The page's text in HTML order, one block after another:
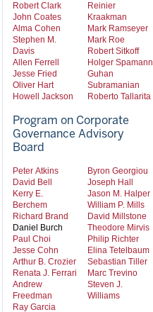
Robert Clark
John Coates
Alma Cohen
Stephen M.
Davis
Allen Ferrell
Jesse Fried
Oliver Hart
Howell Jackson
Reinier
Kraakman
Mark Ramseyer
Mark Roe
Robert Sitkoff
Holger Spamann
Guhan
Subramanian
Roberto Tallarita
Program on Corporate
Governance Advisory
Board
Peter Atkins
David Bell
Kerry E.
Berchem
Richard Brand
Daniel Burch
Paul Choi
Jesse Cohn
Arthur B. Crozier
Renata J. Ferrari
Andrew
Freedman
Ray Garcia
Byron Georgiou
Joseph Hall
Jason M. Halper
William P. Mills
David Millstone
Theodore Mirvis
Philip Richter
Elina Tetelbaum
Sebastian Tiller
Marc Trevino
Steven J.
Williams